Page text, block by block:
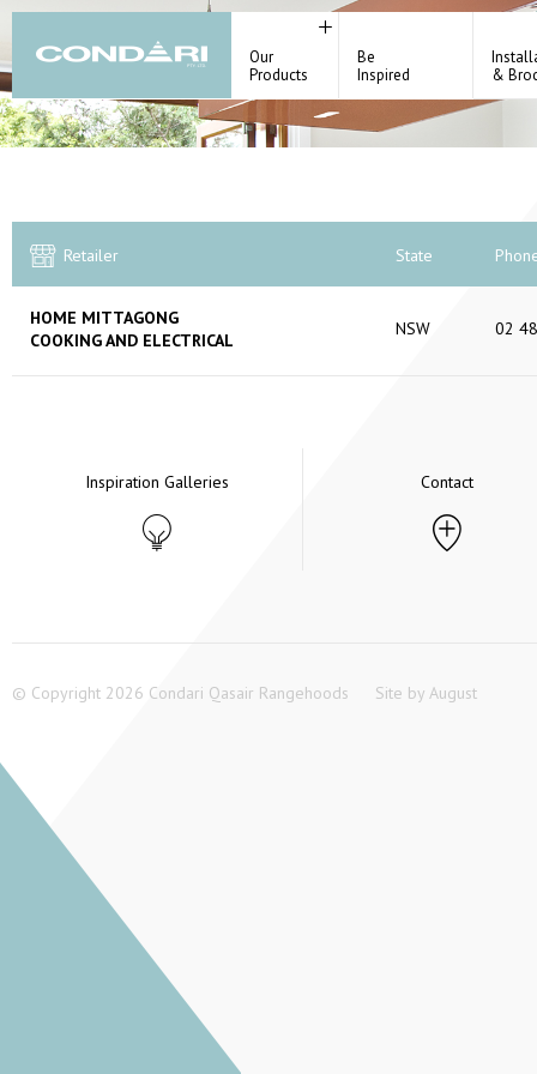
Our
Products
Be
Inspired
&
Retailer State
HOME MITTAGONG
COOKING AND ELECTRICAL
NSW 02
Inspiration Galleries Contact
© Copyright 2026 Condari Qasair Rangehoods Site by August